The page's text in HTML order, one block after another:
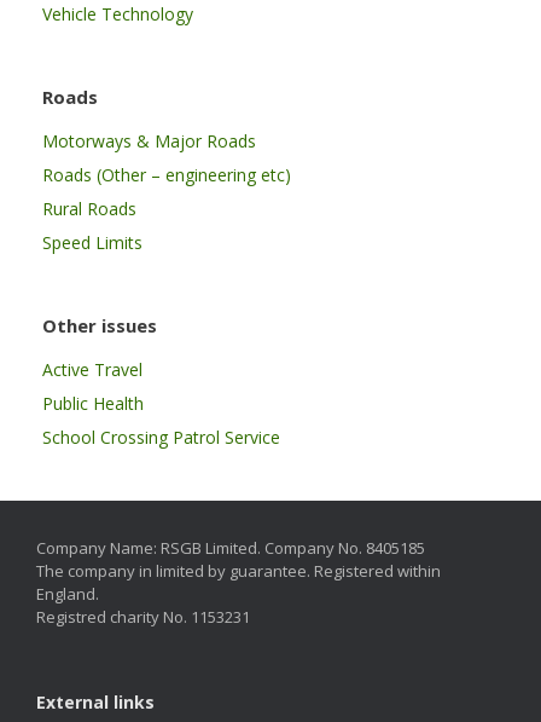
Vehicle Technology
Roads
Motorways & Major Roads
Roads (Other – engineering etc)
Rural Roads
Speed Limits
Other issues
Active Travel
Public Health
School Crossing Patrol Service
Company Name: RSGB Limited. Company No. 8405185
The company in limited by guarantee. Registered within
England.
Registred charity No. 1153231
External links